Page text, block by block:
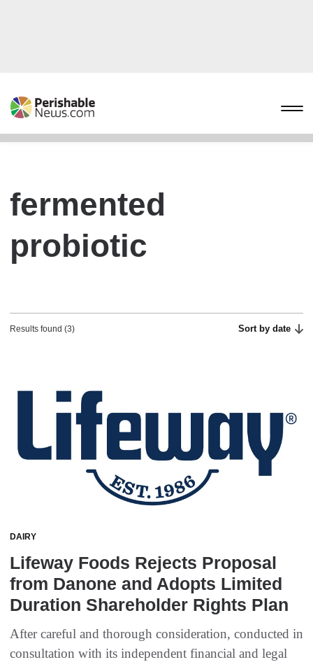
fermented
probiotic
Results found (3) Sort by date
DAIRY
Lifeway Foods Rejects Proposal
from Danone and Adopts Limited
Duration Shareholder Rights Plan
After careful and thorough consideration, conducted in
consultation with its independent financial and legal